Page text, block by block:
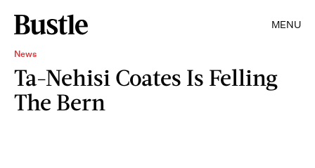
MENU
News
Ta-Nehisi Coates Is Felling
The Bern